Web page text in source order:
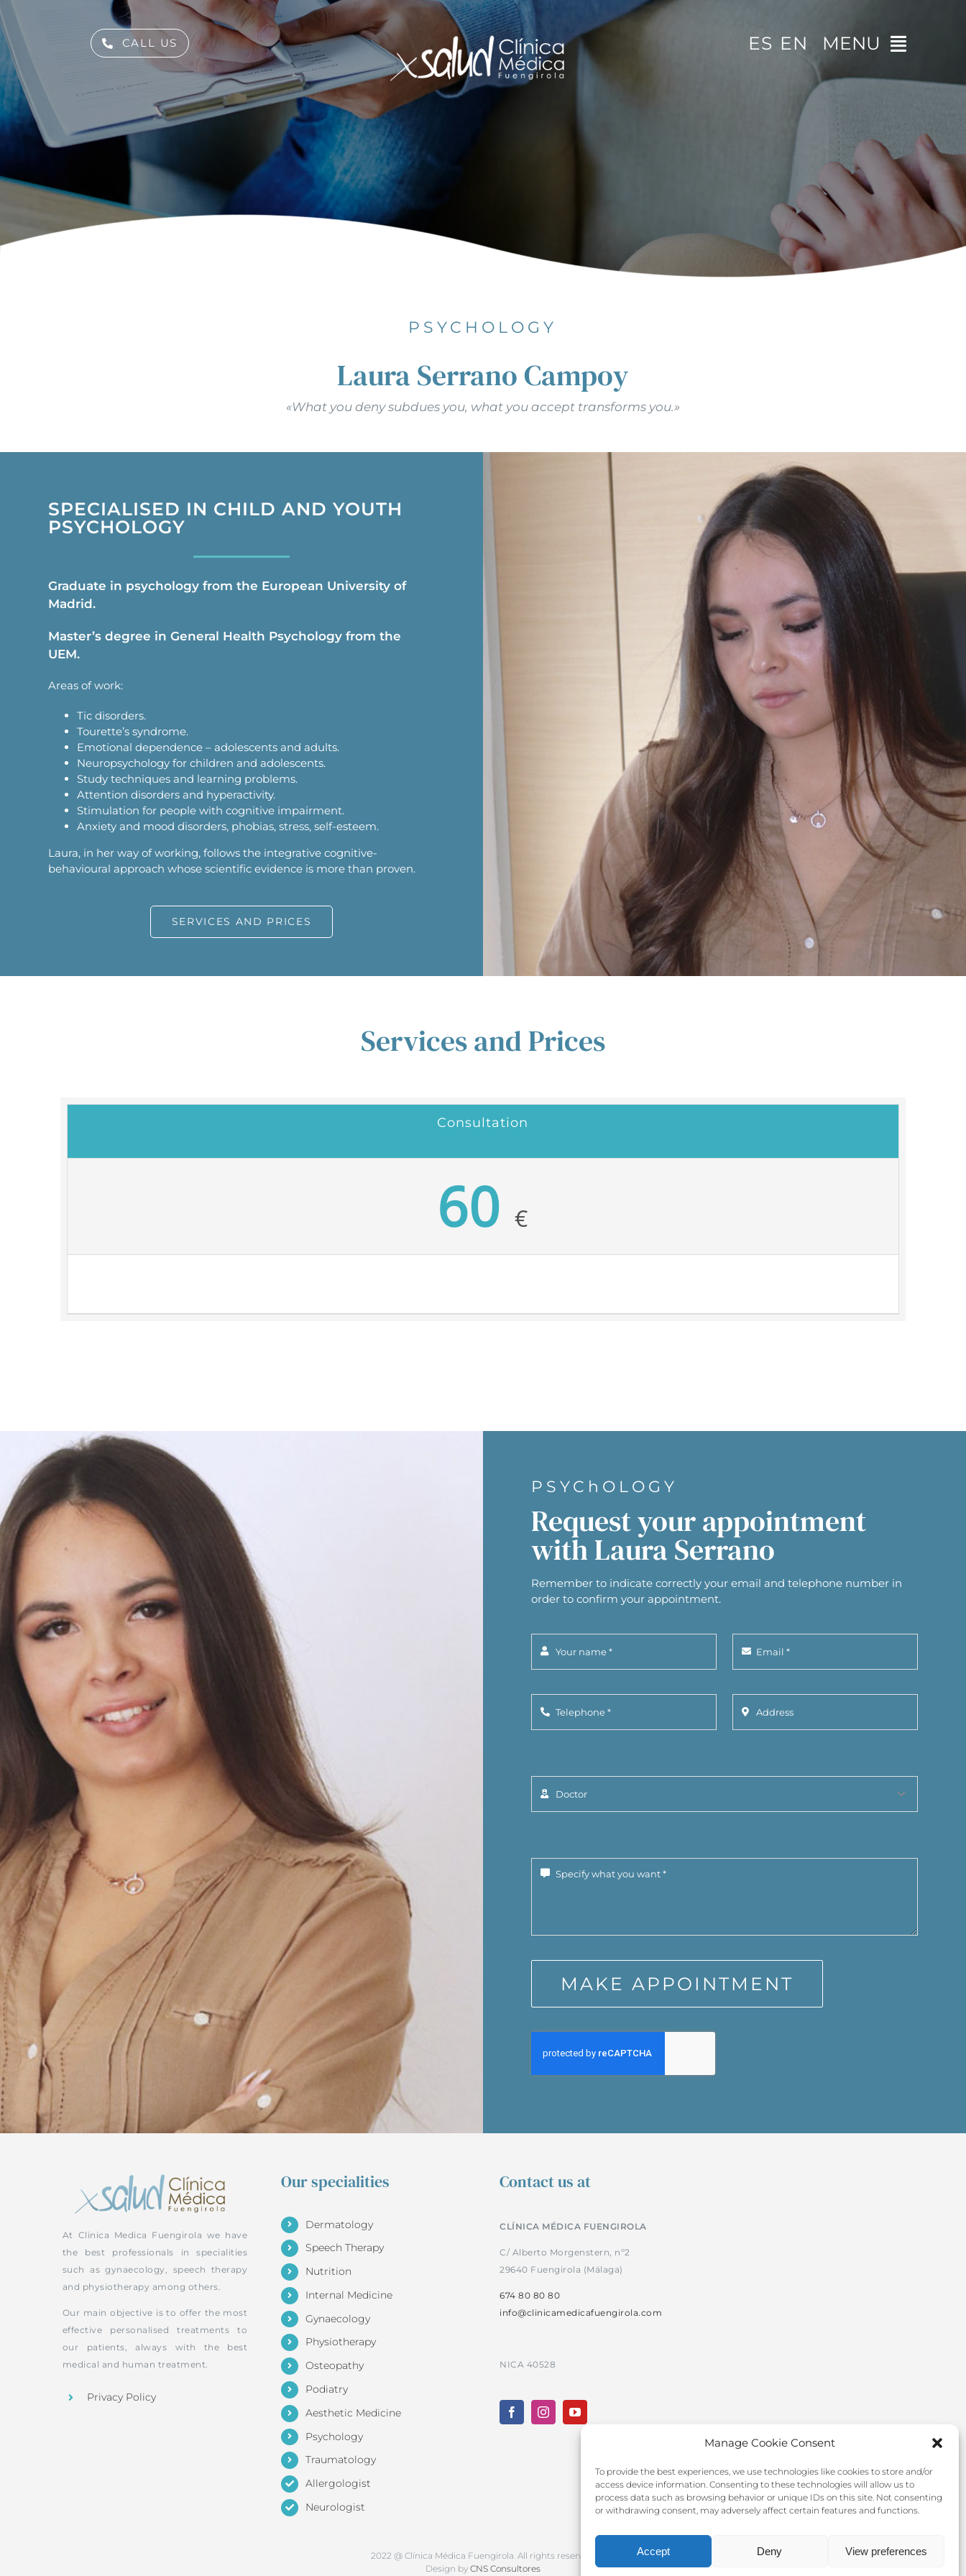
Manage Cookie Consent
To provide the best experiences, we use technologies like cookies to store and/or
access device information. Consenting to these technologies will allow us to
process data such as browsing behavior or unique IDs on this site. Not consenting
or withdrawing consent, may adversely affect certain features and functions.
Accept Deny View preferences
to
content
CALL US ES EN MENU
Home
The clinic
Specialities
Video tips
Contact
PSYCHOLOGY
Laura Serrano Campoy
«What you deny subdues you, what you accept transforms you.»
SPECIALISED IN CHILD AND YOUTH
PSYCHOLOGY
Graduate in psychology from the European University of
Madrid.
Master’s degree in General Health Psychology from the
UEM.
Areas of work:
Tic disorders.
Tourette’s syndrome.
Emotional dependence – adolescents and adults.
Neuropsychology for children and adolescents.
Study techniques and learning problems.
Attention disorders and hyperactivity.
Stimulation for people with cognitive impairment.
Anxiety and mood disorders, phobias, stress, self-esteem.
Laura, in her way of working, follows the integrative cognitive-
behavioural approach whose scientific evidence is more than proven.
SERVICES AND PRICES
Services and Prices
Consultation
60€
PSYChOLOGY
Request your appointment
with Laura Serrano
Remember to indicate correctly your email and telephone number in
order to confirm your appointment.
MAKE APPOINTMENT
At Clinica Medica Fuengirola we have
the best professionals in specialities
such as gynaecology, speech therapy
and physiotherapy among others.
Our main objective is to offer the most
effective personalised treatments to
our patients, always with the best
medical and human treatment.
Privacy Policy
Our specialities
Dermatology
Speech Therapy
Nutrition
Internal Medicine
Gynaecology
Physiotherapy
Osteopathy
Podiatry
Aesthetic Medicine
Psychology
Traumatology
Allergologist
Neurologist
Contact us at
CLÍNICA MÉDICA FUENGIROLA
C/ Alberto Morgenstern, nº2
29640 Fuengirola (Málaga)
674 80 80 80
info@clinicamedicafuengirola.com
NICA 40528
2022 @ Clínica Médica Fuengirola. All rights reserved.
Design by CNS Consultores